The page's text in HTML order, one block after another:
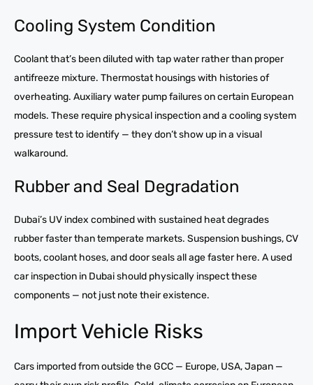
Cooling System Condition
Coolant that’s been diluted with tap water rather than proper
antifreeze mixture. Thermostat housings with histories of
overheating. Auxiliary water pump failures on certain European
models. These require physical inspection and a cooling system
pressure test to identify — they don’t show up in a visual
walkaround.
Rubber and Seal Degradation
Dubai’s UV index combined with sustained heat degrades
rubber faster than temperate markets. Suspension bushings, CV
boots, coolant hoses, and door seals all age faster here. A used
car inspection in Dubai should physically inspect these
components — not just note their existence.
Import Vehicle Risks
Cars imported from outside the GCC — Europe, USA, Japan —